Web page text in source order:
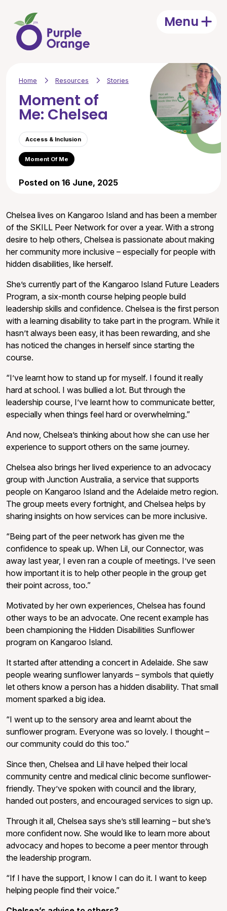
MenuOpen
Home Resources Stories
Moment of
Me: Chelsea
Access & Inclusion
Moment Of Me
Posted on 16 June, 2025
Chelsea lives on Kangaroo Island and has been a member
of the SKILL Peer Network for over a year. With a strong
desire to help others, Chelsea is passionate about making
her community more inclusive – especially for people with
hidden disabilities, like herself.
She’s currently part of the Kangaroo Island Future Leaders
Program, a six-month course helping people build
leadership skills and confidence. Chelsea is the first person
with a learning disability to take part in the program. While it
hasn’t always been easy, it has been rewarding, and she
has noticed the changes in herself since starting the
course.
“I’ve learnt how to stand up for myself. I found it really
hard at school. I was bullied a lot. But through the
leadership course, I’ve learnt how to communicate better,
especially when things feel hard or overwhelming.”
And now, Chelsea’s thinking about how she can use her
experience to support others on the same journey.
Chelsea also brings her lived experience to an advocacy
group with Junction Australia, a service that supports
people on Kangaroo Island and the Adelaide metro region.
The group meets every fortnight, and Chelsea helps by
sharing insights on how services can be more inclusive.
“Being part of the peer network has given me the
confidence to speak up. When Lil, our Connector, was
away last year, I even ran a couple of meetings. I’ve seen
how important it is to help other people in the group get
their point across, too.”
Motivated by her own experiences, Chelsea has found
other ways to be an advocate. One recent example has
been championing the Hidden Disabilities Sunflower
program on Kangaroo Island.
It started after attending a concert in Adelaide. She saw
people wearing sunflower lanyards – symbols that quietly
let others know a person has a hidden disability. That small
moment sparked a big idea.
“I went up to the sensory area and learnt about the
sunflower program. Everyone was so lovely. I thought –
our community could do this too.”
Since then, Chelsea and Lil have helped their local
community centre and medical clinic become sunflower-
friendly. They’ve spoken with council and the library,
handed out posters, and encouraged services to sign up.
Through it all, Chelsea says she’s still learning – but she’s
more confident now. She would like to learn more about
advocacy and hopes to become a peer mentor through
the leadership program.
“If I have the support, I know I can do it. I want to keep
helping people find their voice.”